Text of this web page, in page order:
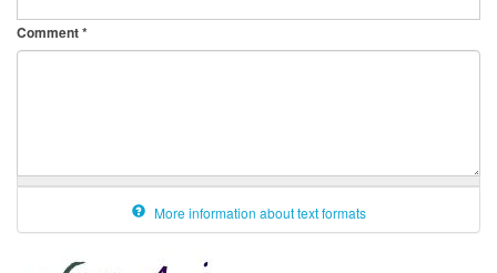
Comment*
More information about text formats